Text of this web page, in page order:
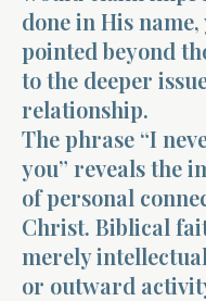
done in His name,
pointed beyond
to the deeper
relationship.
The phrase “I
you” reveals the
of personal
Christ. Biblical
merely
or outward